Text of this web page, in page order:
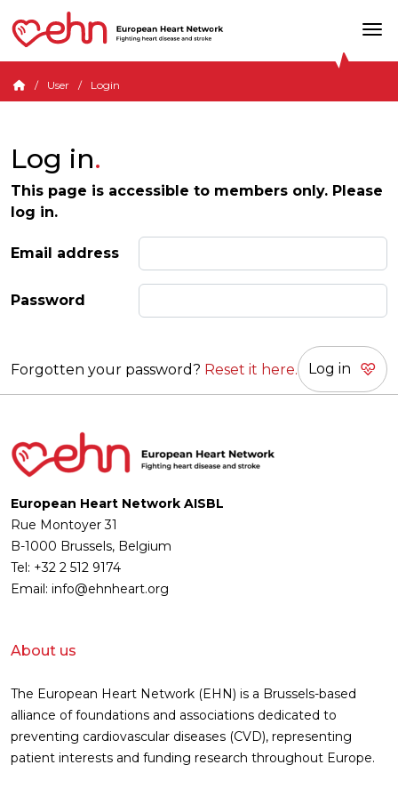
User Login
Log in
This page is accessible to members only. Please
log in.
Email address
Password
Forgotten your password? Reset it here.
European Heart Network AISBL
Rue Montoyer 31
B-1000 Brussels, Belgium
Tel: +32 2 512 9174
Email: info@ehnheart.org
About us
The European Heart Network (EHN) is a Brussels-based
alliance of foundations and associations dedicated to
preventing cardiovascular diseases (CVD), representing
patient interests and funding research throughout Europe.